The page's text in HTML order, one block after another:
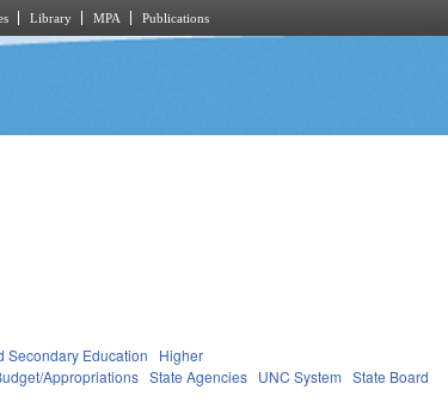
Library MPA Publications
Secondary Education
Higher
Appropriations State Agencies UNC System State Board